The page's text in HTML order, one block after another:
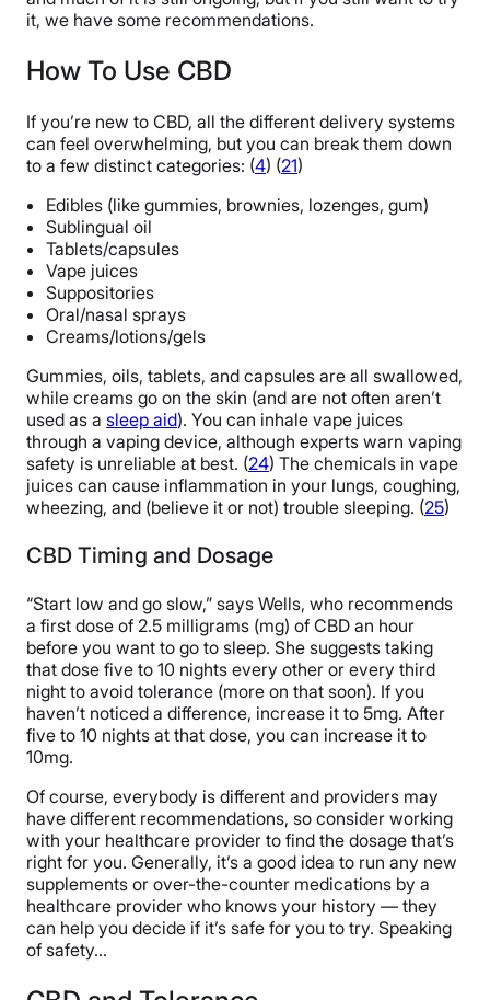
it, we have some recommendations.
How To Use CBD
If you’re new to CBD, all the different delivery systems
can feel overwhelming, but you can break them down
to a few distinct categories: (4) (21)
Edibles (like gummies, brownies, lozenges, gum)
Sublingual oil
Tablets/capsules
Vape juices
Suppositories
Oral/nasal sprays
Creams/lotions/gels
Gummies, oils, tablets, and capsules are all swallowed,
while creams go on the skin (and are not often aren’t
used as a sleep aid). You can inhale vape juices
through a vaping device, although experts warn vaping
safety is unreliable at best. (24) The chemicals in vape
juices can cause inflammation in your lungs, coughing,
wheezing, and (believe it or not) trouble sleeping. (25)
CBD Timing and Dosage
“Start low and go slow,” says Wells, who recommends
a first dose of 2.5 milligrams (mg) of CBD an hour
before you want to go to sleep. She suggests taking
that dose five to 10 nights every other or every third
night to avoid tolerance (more on that soon). If you
haven’t noticed a difference, increase it to 5mg. After
five to 10 nights at that dose, you can increase it to
10mg.
Of course, everybody is different and providers may
have different recommendations, so consider working
with your healthcare provider to find the dosage that’s
right for you. Generally, it’s a good idea to run any new
supplements or over-the-counter medications by a
healthcare provider who knows your history — they
can help you decide if it’s safe for you to try. Speaking
of safety…